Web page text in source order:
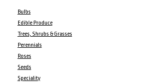
Bulbs
Edible Produce
Trees, Shrubs & Grasses
Perennials
Roses
Seeds
Speciality